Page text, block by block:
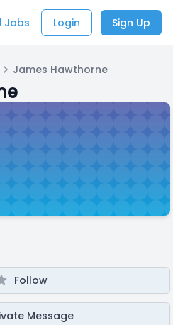
Jobs Login Sign Up
James Hawthorne
Follow
Message